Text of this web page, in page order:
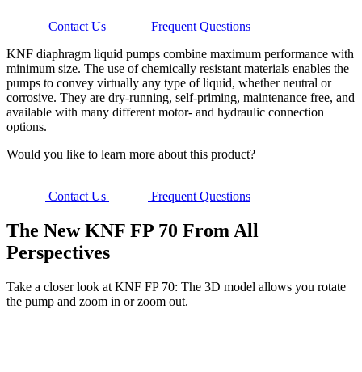
Contact Us
Frequent Questions
KNF diaphragm liquid pumps combine maximum performance with
minimum size. The use of chemically resistant materials enables the
pumps to convey virtually any type of liquid, whether neutral or
corrosive. They are dry-running, self-priming, maintenance free, and
available with many different motor- and hydraulic connection
options.
Would you like to learn more about this product?
Contact Us Frequent Questions
The New KNF FP 70 From All
Perspectives
Take a closer look at KNF FP 70: The 3D model allows you rotate
the pump and zoom in or zoom out.